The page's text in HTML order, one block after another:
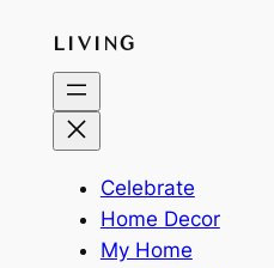
LIVING
Celebrate
Home Decor
My Home